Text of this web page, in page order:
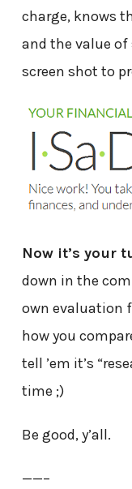
charge, knows
and the value
screen shot to
Now it’s your
down in the
own evaluation
how you
tell ’em it’s
time ;)
Be good, y’all.
——–